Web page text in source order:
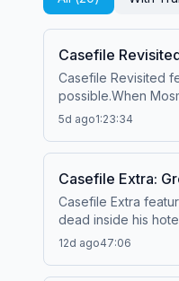
Casefile
Casefile Revisited
possible.When
was okay. There,
confession, or did
sources, please
acast.com/privacy
5d ago1:23:34
Casefile Extra:
Casefile Extra
dead inside his
of a struggle. At
suspect, no
12d ago47:06